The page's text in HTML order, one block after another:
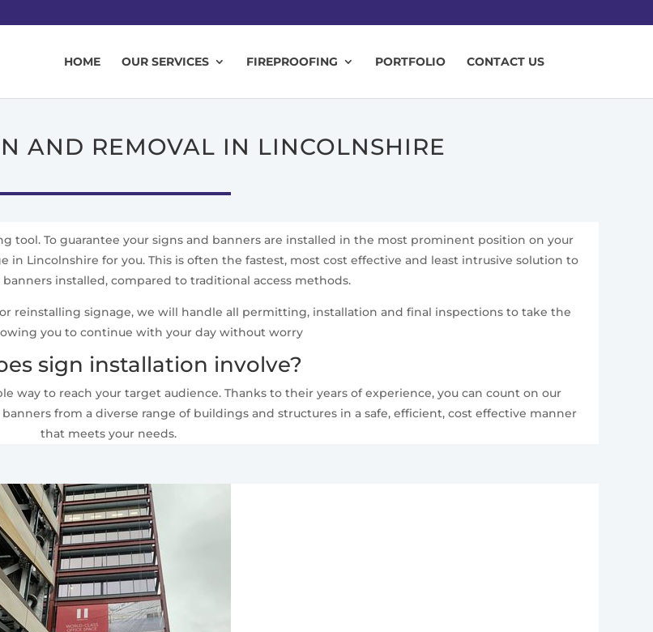
HOME OUR SERVICES FIREPROOFING PORTFOLIO CONTACT US
AND REMOVAL IN LINCOLNSHIRE
tool. To guarantee your signs and banners are installed in the most prominent position on your
in Lincolnshire for you. This is often the fastest, most cost effective and least intrusive solution to
installed, compared to traditional access methods.
reinstalling signage, we will handle all permitting, installation and final inspections to take the
you to continue with your day without worry
sign installation involve?
way to reach your target audience. Thanks to their years of experience, you can count on our
from a diverse range of buildings and structures in a safe, efficient, cost effective manner
that meets your needs.